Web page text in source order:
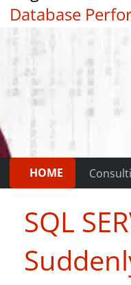
Database
|
HOME
SQL